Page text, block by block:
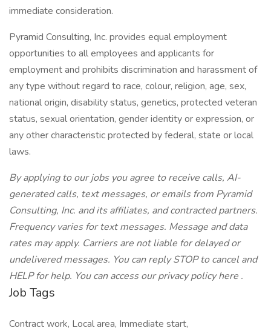
immediate consideration.
Pyramid Consulting, Inc. provides equal employment
opportunities to all employees and applicants for
employment and prohibits discrimination and harassment of
any type without regard to race, colour, religion, age, sex,
national origin, disability status, genetics, protected veteran
status, sexual orientation, gender identity or expression, or
any other characteristic protected by federal, state or local
laws.
By applying to our jobs you agree to receive calls, AI-
generated calls, text messages, or emails from Pyramid
Consulting, Inc. and its affiliates, and contracted partners.
Frequency varies for text messages. Message and data
rates may apply. Carriers are not liable for delayed or
undelivered messages. You can reply STOP to cancel and
HELP for help. You can access our privacy policy here .
Job Tags
Contract work, Local area, Immediate start,